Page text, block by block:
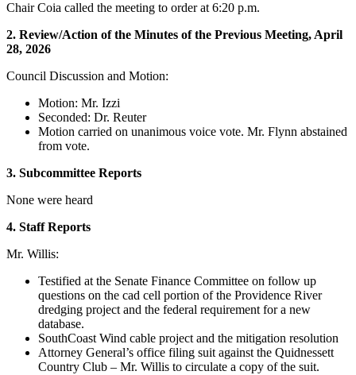
Chair Coia called the meeting to order at 6:20 p.m.
2. Review/Action of the Minutes of the Previous Meeting, April
28, 2026
Council Discussion and Motion:
Motion: Mr. Izzi
Seconded: Dr. Reuter
Motion carried on unanimous voice vote. Mr. Flynn abstained
from vote.
3. Subcommittee Reports
None were heard
4. Staff Reports
Mr. Willis:
Testified at the Senate Finance Committee on follow up
questions on the cad cell portion of the Providence River
dredging project and the federal requirement for a new
database.
SouthCoast Wind cable project and the mitigation resolution
Attorney General’s office filing suit against the Quidnessett
Country Club – Mr. Willis to circulate a copy of the suit.